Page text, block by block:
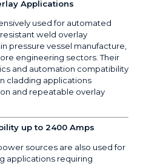
Applications
used for automated
weld overlay
pressure vessel manufacture,
engineering sectors. Their
and automation compatibility
cladding applications
and repeatable overlay
up to 2400 Amps
sources are also used for
applications requiring